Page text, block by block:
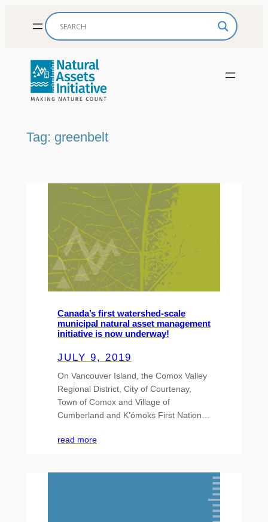
Tag: greenbelt
Canada’s first watershed-scale
municipal natural asset management
initiative is now underway!
JULY 9, 2019
On Vancouver Island, the Comox Valley
Regional District, City of Courtenay,
Town of Comox and Village of
Cumberland and K’ómoks First Nation…
read more